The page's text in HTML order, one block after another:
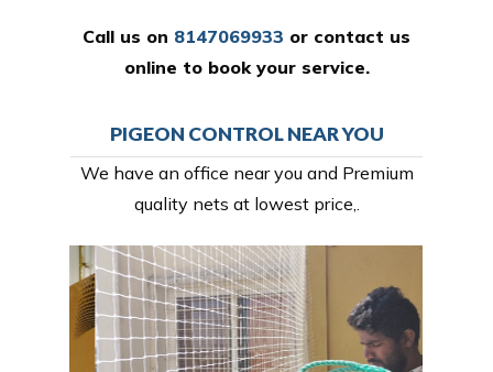
Call us on 8147069933 or contact us
online to book your service.
PIGEON CONTROL NEAR YOU
We have an office near you and Premium
quality nets at lowest price,.